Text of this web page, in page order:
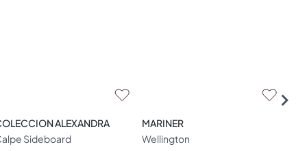
ALEXANDRA
Sideboard
MARINER
Wellington